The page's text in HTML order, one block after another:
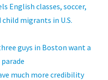
English classes, soccer,
migrants in U.S.
guys in Boston want a
much more credibility